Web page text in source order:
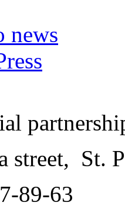
news
street, St.
89-63